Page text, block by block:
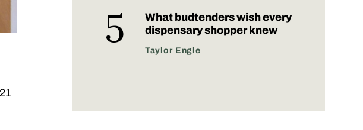
What budtenders wish every
dispensary shopper knew
Taylor Engle